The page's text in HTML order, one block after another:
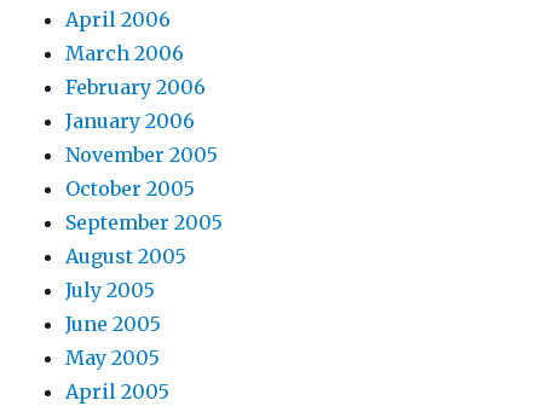
April 2006
March 2006
February 2006
January 2006
November 2005
October 2005
September 2005
August 2005
July 2005
June 2005
May 2005
April 2005